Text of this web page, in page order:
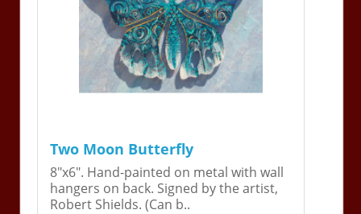
Two Moon Butterfly
8"x6". Hand-painted on metal with wall
hangers on back. Signed by the artist,
Robert Shields. (Can b..